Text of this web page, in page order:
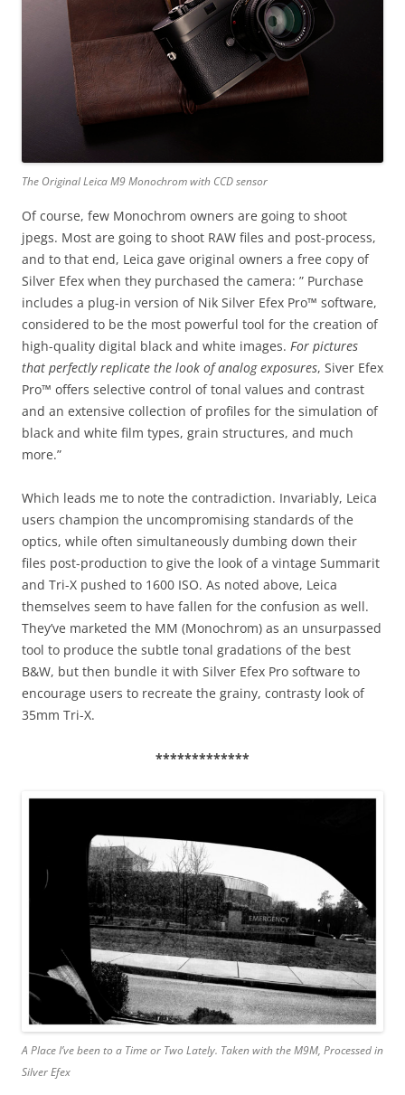
The Original Leica M9 Monochrom with CCD sensor
Of course, few Monochrom owners are going to shoot
jpegs. Most are going to shoot RAW files and post-process,
and to that end, Leica gave original owners a free copy of
Silver Efex when they purchased the camera: ” Purchase
includes a plug-in version of Nik Silver Efex Pro™ software,
considered to be the most powerful tool for the creation of
high-quality digital black and white images. For pictures
that perfectly replicate the look of analog exposures, Siver Efex
Pro™ offers selective control of tonal values and contrast
and an extensive collection of profiles for the simulation of
black and white film types, grain structures, and much
more.”
Which leads me to note the contradiction. Invariably, Leica
users champion the uncompromising standards of the
optics, while often simultaneously dumbing down their
files post-production to give the look of a vintage Summarit
and Tri-X pushed to 1600 ISO. As noted above, Leica
themselves seem to have fallen for the confusion as well.
They’ve marketed the MM (Monochrom) as an unsurpassed
tool to produce the subtle tonal gradations of the best
B&W, but then bundle it with Silver Efex Pro software to
encourage users to recreate the grainy, contrasty look of
35mm Tri-X.
*************
A Place I’ve been to a Time or Two Lately. Taken with the M9M, Processed in
Silver Efex